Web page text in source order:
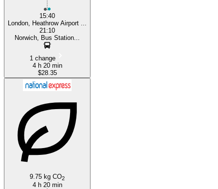
15:40
London, Heathrow Airport ...
21:10
Norwich, Bus Station...
1 change
4 h 20 min
$28.35
9.75 kg CO2
4 h 20 min